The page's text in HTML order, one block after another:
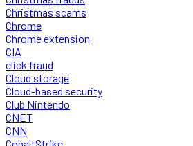
Christmas scams
Chrome
Chrome extension
CIA
click fraud
Cloud storage
Cloud-based security
Club Nintendo
CNET
CNN